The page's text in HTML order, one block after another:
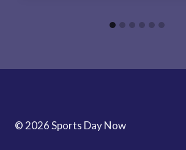
© 2026 Sports Day Now